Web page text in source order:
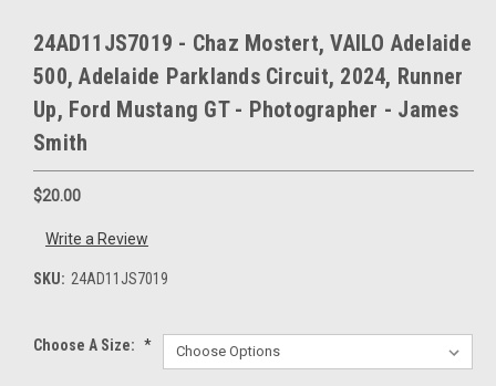
24AD11JS7019 - Chaz Mostert, VAILO Adelaide
500, Adelaide Parklands Circuit, 2024, Runner
Up, Ford Mustang GT - Photographer - James
Smith
$20.00
Write a Review
SKU: 24AD11JS7019
Choose A Size: *